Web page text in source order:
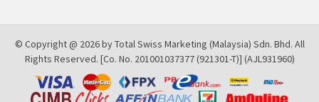
© Copyright @ 2026 by Total Swiss Marketing (Malaysia) Sdn. Bhd. All
Rights Reserved. [Co. No. 201001037377 (921301-T)] (AJL931960)